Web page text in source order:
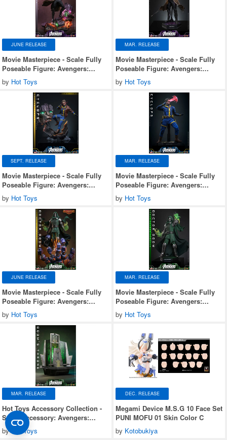
JUNE RELEASE
Movie Masterpiece - Scale Fully
Poseable Figure: Avengers:
Doomsday - Gambit (Deluxe
Version)
by Hot Toys
MAR. RELEASE
Movie Masterpiece - Scale Fully
Poseable Figure: Avengers:
Doomsday - Gambit
by Hot Toys
SEPT. RELEASE
Movie Masterpiece - Scale Fully
Poseable Figure: Avengers:
Doomsday - Cyclops (Deluxe
Version)
by Hot Toys
MAR. RELEASE
Movie Masterpiece - Scale Fully
Poseable Figure: Avengers:
Doomsday - Cyclops
by Hot Toys
JUNE RELEASE
Movie Masterpiece - Scale Fully
Poseable Figure: Avengers:
Doomsday - Doctor Doom
(Ultimate Version)
by Hot Toys
MAR. RELEASE
Movie Masterpiece - Scale Fully
Poseable Figure: Avengers:
Doomsday - Doctor Doom
by Hot Toys
MAR. RELEASE
Hot Toys Accessory Collection -
Scale Accessory: Avengers:
Doomsday - Doom's Throne
by Hot Toys
DEC. RELEASE
Megami Device M.S.G 10 Face Set
PUNI MOFU 01 Skin Color C
by Kotobukiya